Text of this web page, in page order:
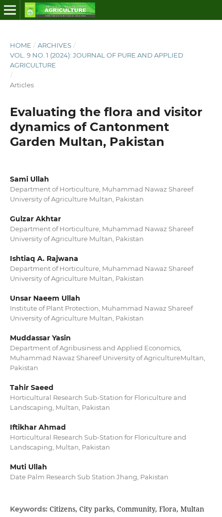
HOME / ARCHIVES /
VOL. 9 NO. 1 (2024): JOURNAL OF PURE AND APPLIED
AGRICULTURE
/
Articles
Evaluating the flora and visitor
dynamics of Cantonment
Garden Multan, Pakistan
Sami Ullah
Department of Horticulture, Muhammad Nawaz Shareef
University of Agriculture Multan, Pakistan
Gulzar Akhtar
Department of Horticulture, Muhammad Nawaz Shareef
University of Agriculture Multan, Pakistan
Ishtiaq A. Rajwana
Department of Horticulture, Muhammad Nawaz Shareef
University of Agriculture Multan, Pakistan
Unsar Naeem Ullah
Institute of Plant Protection, Muhammad Nawaz Shareef
University of Agriculture Multan, Pakistan
Muddassar Yasin
Department of Agribusiness and Applied Economics,
Muhammad Nawaz Shareef University of AgricultureMultan,
Pakistan
Tahir Saeed
Horticultural Research Sub-Station for Floriculture and
Landscaping, Multan, Pakistan
Iftikhar Ahmad
Horticultural Research Sub-Station for Floriculture and
Landscaping, Multan, Pakistan
Muti Ullah
Date Palm Research Sub Station Jhang, Pakistan
Keywords: Citizens, City parks, Community, Flora, Multan